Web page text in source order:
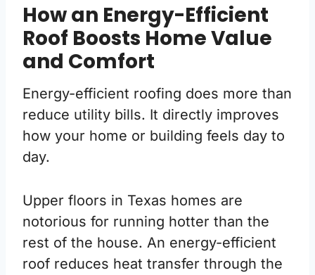
How an Energy-Efficient
Roof Boosts Home Value
and Comfort
Energy-efficient roofing does more than
reduce utility bills. It directly improves
how your home or building feels day to
day.
Upper floors in Texas homes are
notorious for running hotter than the
rest of the house. An energy-efficient
roof reduces heat transfer through the